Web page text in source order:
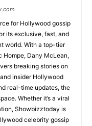
for Hollywood gossip
its exclusive, fast, and
world. With a top-tier
Hompe, Dany McLean,
breaking stories on
insider Hollywood
real-time updates, the
Whether it’s a viral
Showbizztoday is
celebrity gossip